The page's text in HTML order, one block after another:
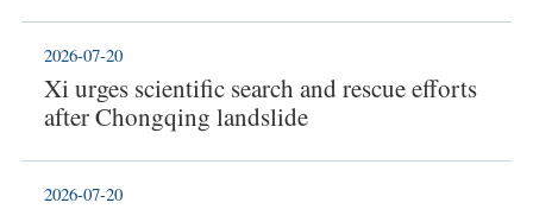
Xi urges scientific search and rescue efforts
after Chongqing landslide
2026-07-20
2026-07-20